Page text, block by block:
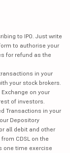
to IPO. Just write
to authorise your
for refund as the
in your
your stock brokers.
on your
of investors.
Transactions in your
Depository
all debit and other
CDSL on the
one time exercise